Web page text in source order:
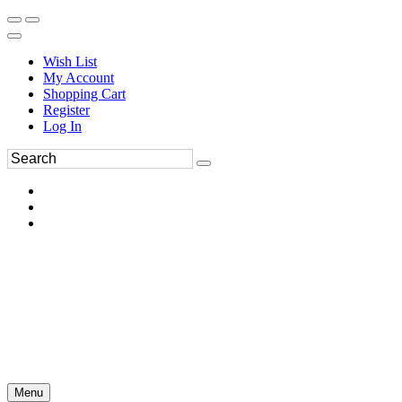
Wish List
My Account
Shopping Cart
Register
Log In
Menu